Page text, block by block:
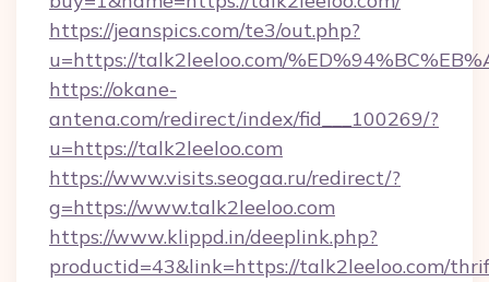
https://jeanspics.com/te3/out.php?
u=https://talk2leeloo.com/
https://okane-
antena.com/redirect/index/fid___100269/?
u=https://talk2leeloo.com
https://www.visits.seogaa.ru/redirect/?
g=https://www.talk2leeloo.com
https://www.klippd.in/deeplink.php?
productid=43&link=https://talk2leeloo.com/